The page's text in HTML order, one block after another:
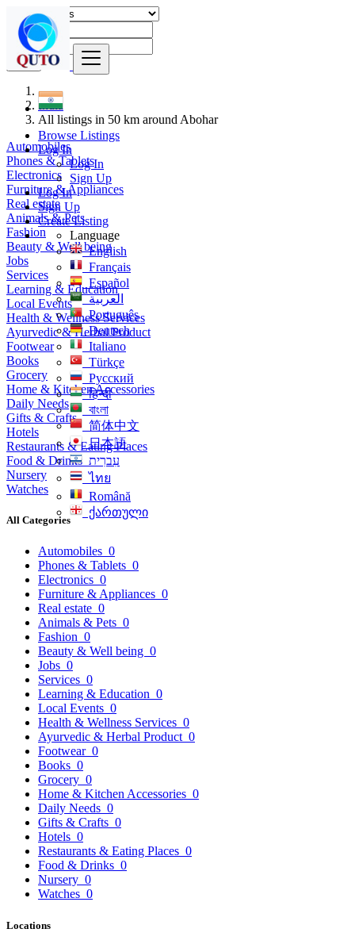
Browse Listings
Log In
Log In
Sign Up
Log In
Sign Up
Create Listing
Language
English
Français
Español
العربية
Português
Deutsch
Italiano
Türkçe
Русский
हिन्दी
বাংলা
简体中文
日本語
עִברִית
ไทย
Română
ქართული
Find
India
All listings in 50 km around Abohar
Automobiles
Phones & Tablets
Electronics
Furniture & Appliances
Real estate
Animals & Pets
Fashion
Beauty & Well being
Jobs
Services
Learning & Education
Local Events
Health & Wellness Services
Ayurvedic & Herbal Product
Footwear
Books
Grocery
Home & Kitchen Accessories
Daily Needs
Gifts & Crafts
Hotels
Restaurants & Eating Places
Food & Drinks
Nursery
Watches
All Categories
Automobiles 0
Phones & Tablets 0
Electronics 0
Furniture & Appliances 0
Real estate 0
Animals & Pets 0
Fashion 0
Beauty & Well being 0
Jobs 0
Services 0
Learning & Education 0
Local Events 0
Health & Wellness Services 0
Ayurvedic & Herbal Product 0
Footwear 0
Books 0
Grocery 0
Home & Kitchen Accessories 0
Daily Needs 0
Gifts & Crafts 0
Hotels 0
Restaurants & Eating Places 0
Food & Drinks 0
Nursery 0
Watches 0
Locations